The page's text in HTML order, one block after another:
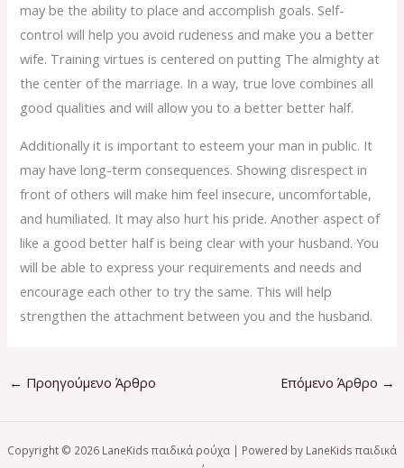
may be the ability to place and accomplish goals. Self-
control will help you avoid rudeness and make you a better
wife. Training virtues is centered on putting The almighty at
the center of the marriage. In a way, true love combines all
good qualities and will allow you to a better better half.
Additionally it is important to esteem your man in public. It
may have long-term consequences. Showing disrespect in
front of others will make him feel insecure, uncomfortable,
and humiliated. It may also hurt his pride. Another aspect of
like a good better half is being clear with your husband. You
will be able to express your requirements and needs and
encourage each other to try the same. This will help
strengthen the attachment between you and the husband.
← Προηγούμενο Άρθρο Επόμενο Άρθρο →
Copyright © 2026 LaneKids παιδικά ρούχα | Powered by LaneKids παιδικά